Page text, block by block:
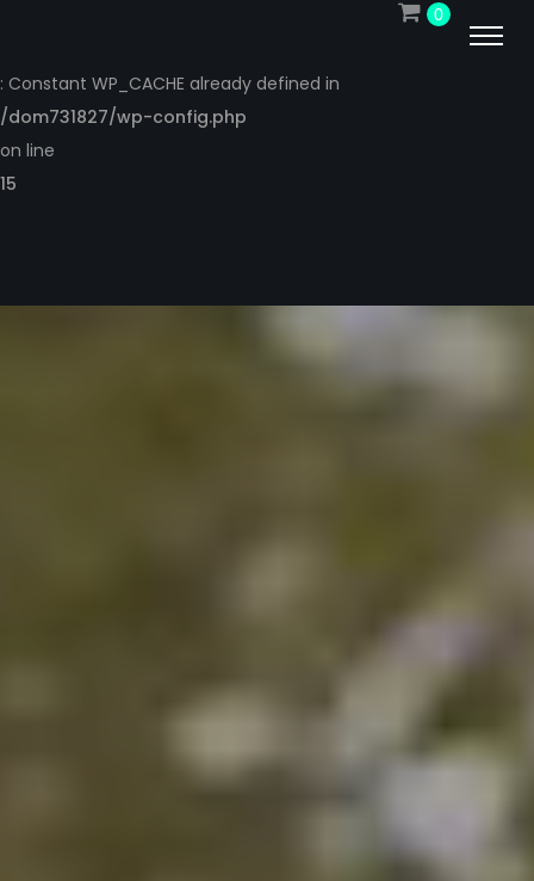
: Constant WP_CACHE already defined in
/dom731827/wp-config.php
on line
15
0